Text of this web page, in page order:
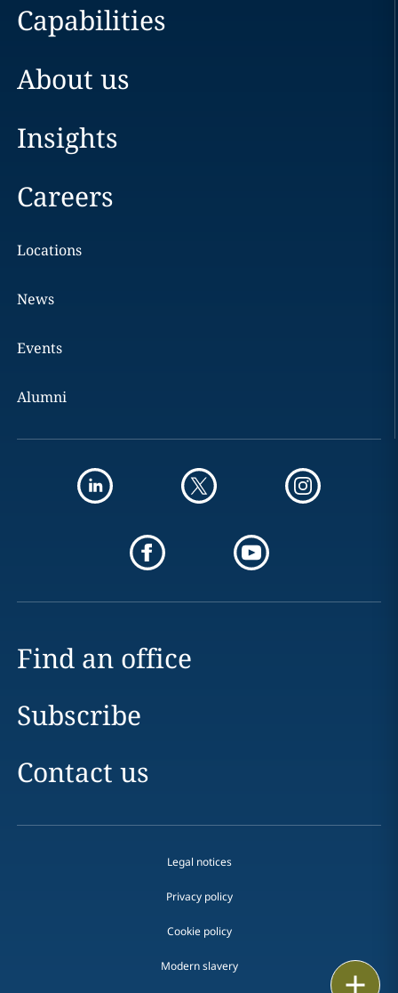
Capabilities
About us
Insights
Careers
Locations
News
Events
Alumni
Find an office
Subscribe
Contact us
Legal notices
Privacy policy
Cookie policy
Modern slavery